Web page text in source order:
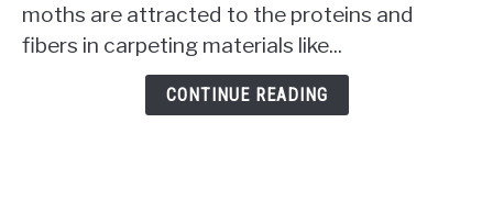
The
Uninvited
moths are attracted to the proteins and
fibers in carpeting materials like...
CONTINUE READING